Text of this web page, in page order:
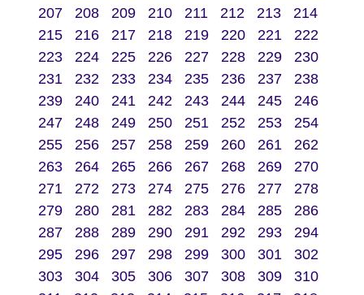
207
208 209 210 211 212 213
214
215
216 217 218 219 220 221
222
223
224 225 226 227 228 229
230
231
232 233 234 235 236 237
238
239
240 241 242 243 244 245
246
247
248 249 250 251 252 253
254
255
256 257 258 259 260 261
262
263
264 265 266 267 268 269
270
271
272 273 274 275 276 277
278
279
280 281 282 283 284 285
286
287
288 289 290 291 292 293
294
295
296 297 298 299 300 301
302
303
304 305 306 307 308 309
310